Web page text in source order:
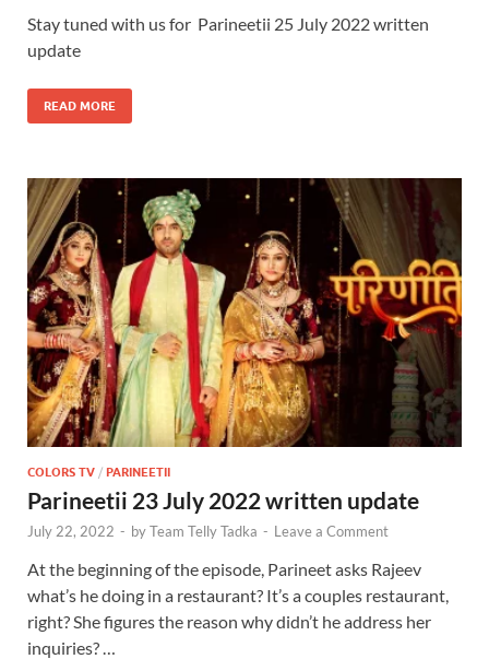
Stay tuned with us for Parineetii 25 July 2022 written
update
READ MORE
COLORS TV / PARINEETII
Parineetii 23 July 2022 written update
July 22, 2022 - byTeam Telly Tadka - Leave a Comment
At the beginning of the episode, Parineet asks Rajeev
what’s he doing in a restaurant? It’s a couples restaurant,
right? She figures the reason why didn’t he address her
inquiries? …